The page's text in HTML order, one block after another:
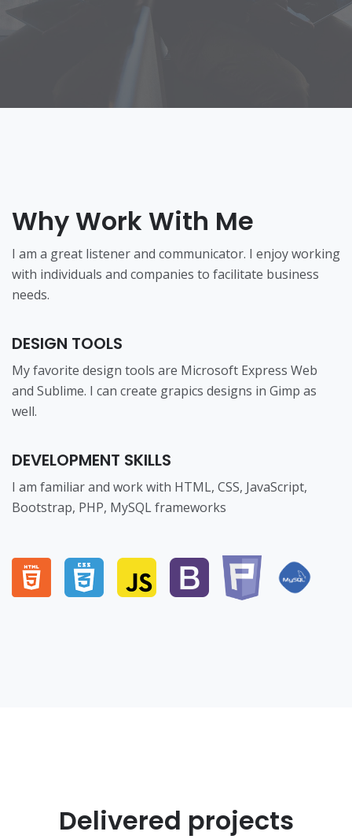
Why Work With Me
I am a great listener and communicator. I enjoy working
with individuals and companies to facilitate business
needs.
DESIGN TOOLS
My favorite design tools are Microsoft Express Web
and Sublime. I can create grapics designs in Gimp as
well.
DEVELOPMENT SKILLS
I am familiar and work with HTML, CSS, JavaScript,
Bootstrap, PHP, MySQL frameworks
Delivered projects